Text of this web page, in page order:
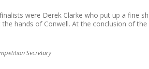
were Derek Clarke who put up a fine
hands of Conwell. At the conclusion of
Secretary